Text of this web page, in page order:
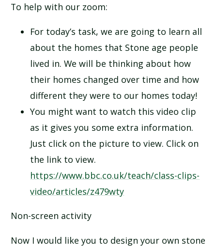
To help with our zoom:
For today’s task, we are going to learn all
about the homes that Stone age people
lived in. We will be thinking about how
their homes changed over time and how
different they were to our homes today!
You might want to watch this video clip
as it gives you some extra information.
Just click on the picture to view. Click on
the link to view.
https://www.bbc.co.uk/teach/class-clips-
video/articles/z479wty
Non-screen activity
Now I would like you to design your own stone